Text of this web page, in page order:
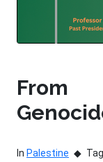
From
In Palestine